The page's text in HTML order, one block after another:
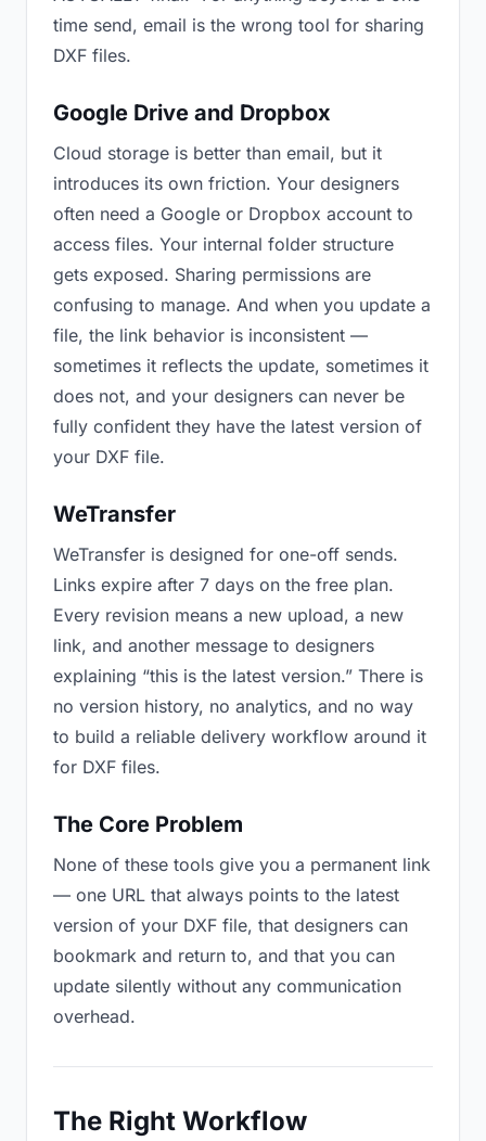
time send, email is the wrong tool for sharing
DXF files.
Google Drive and Dropbox
Cloud storage is better than email, but it
introduces its own friction. Your designers
often need a Google or Dropbox account to
access files. Your internal folder structure
gets exposed. Sharing permissions are
confusing to manage. And when you update a
file, the link behavior is inconsistent —
sometimes it reflects the update, sometimes it
does not, and your designers can never be
fully confident they have the latest version of
your DXF file.
WeTransfer
WeTransfer is designed for one-off sends.
Links expire after 7 days on the free plan.
Every revision means a new upload, a new
link, and another message to designers
explaining “this is the latest version.” There is
no version history, no analytics, and no way
to build a reliable delivery workflow around it
for DXF files.
The Core Problem
None of these tools give you a permanent link
— one URL that always points to the latest
version of your DXF file, that designers can
bookmark and return to, and that you can
update silently without any communication
overhead.
The Right Workflow